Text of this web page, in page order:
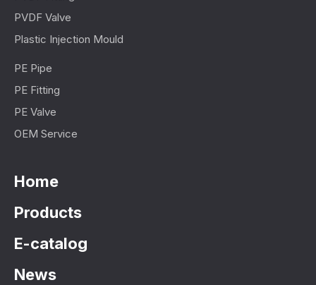
PVDF Valve
Plastic Injection Mould
PE Pipe
PE Fitting
PE Valve
OEM Service
Home
Products
E-catalog
News